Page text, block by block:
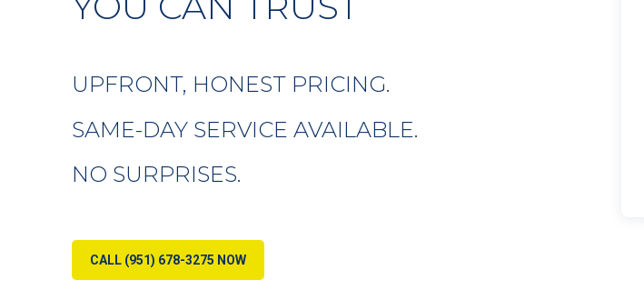
UPFRONT, HONEST PRICING.
SAME-DAY SERVICE AVAILABLE.
NO SURPRISES.
CALL (951) 678-3275 NOW